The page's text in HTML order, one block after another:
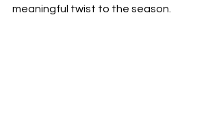
meaningful twist to the season.